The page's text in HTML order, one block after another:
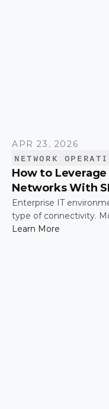
APR 23, 2026
NETWORK
How to
Networks With
Enterprise IT
type of connectivity.
across a mix of MPLS,
Learn More